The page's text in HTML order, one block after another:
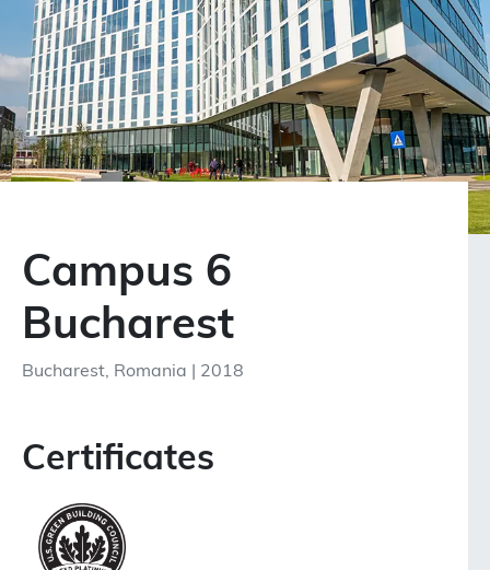
Campus 6
Bucharest
Bucharest, Romania | 2018
Certificates